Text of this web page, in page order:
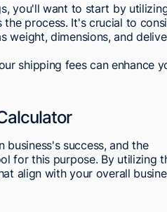
you'll want to start by
the process. It's crucial to
weight, dimensions, and
shipping fees can enhance
success, and the
for this purpose. By utilizing
align with your overall